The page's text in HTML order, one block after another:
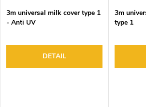
3m universal milk cover type 1
- Anti UV
DETAIL
3m
type 1